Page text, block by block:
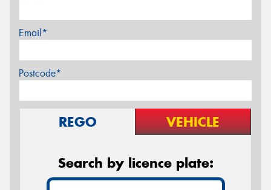
Email*
Postcode*
REGO VEHICLE
Search by licence plate: